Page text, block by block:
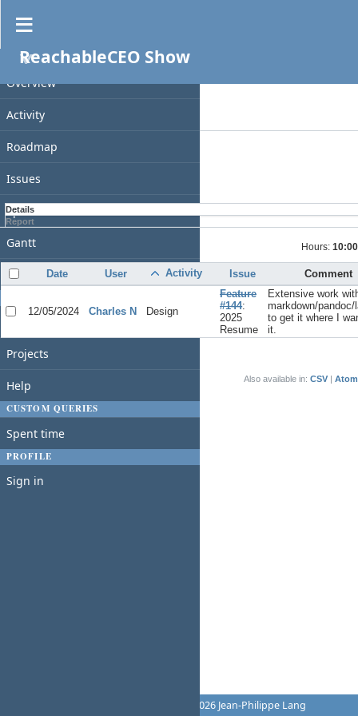
PROJECT
Overview
Activity
Roadmap
Issues
Spent time
Gantt
Calendar
Home
Projects
Help
CUSTOM QUERIES
Spent time
PROFILE
Sign in
ReachableCEO Show
Spent time
Filters
Add filter
Apply
Details
Report
Hours: 10:00
Date User Activity Issue Comment
12/05/2024 Charles N Design
Feature
#144:
2025
Resume
Extensive work
markdown/pandoc/
to get it where I
it.
Also available in: CSV Atom
© 2006-2026 Jean-Philippe Lang